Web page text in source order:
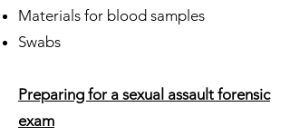
Materials for blood samples
Swabs
Preparing for a sexual assault forensic
exam